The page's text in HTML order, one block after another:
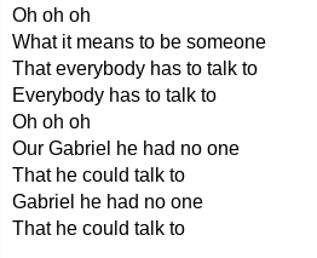
Oh oh oh
What it means to be someone
That everybody has to talk to
Everybody has to talk to
Oh oh oh
Our Gabriel he had no one
That he could talk to
Gabriel he had no one
That he could talk to